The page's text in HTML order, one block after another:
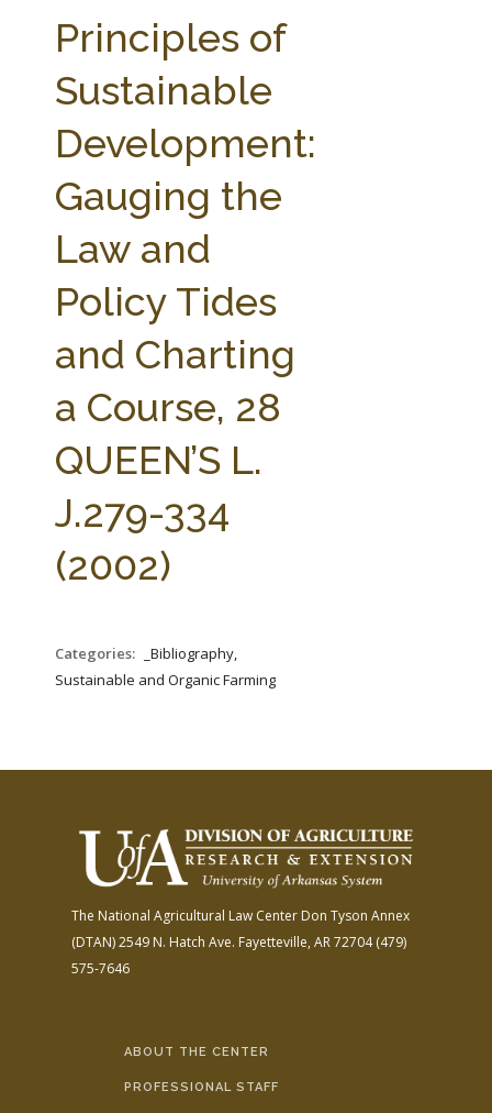
AG LAW BIBLIOGRAPHY GENERAL RESOURCES
Principles of
Sustainable
Development:
Gauging the
Law and
Policy Tides
and Charting
a Course, 28
QUEEN’S L.
J.279-334
(2002)
Categories:
_Bibliography,
Sustainable and Organic Farming
The National Agricultural Law Center Don Tyson Annex
(DTAN)2549 N. Hatch Ave. Fayetteville, AR 72704(479)
575-7646
ABOUT THE CENTER
PROFESSIONAL STAFF